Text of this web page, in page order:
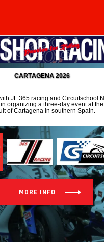
CARTAGENA 2026
MORE INFO
ith JL 365 racing and Circuitschool N
in organizing a three-day event at the
it of Cartagena in southern Spain.